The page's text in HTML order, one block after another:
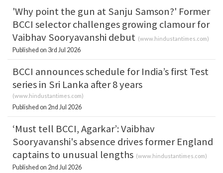
'Why point the gun at Sanju Samson?' Former
BCCI selector challenges growing clamour for
Vaibhav Sooryavanshi debut (www.hindustantimes.com)
Published on 3rd Jul 2026
BCCI announces schedule for India’s first Test
series in Sri Lanka after 8 years
(www.hindustantimes.com)
Published on 2nd Jul 2026
‘Must tell BCCI, Agarkar’: Vaibhav
Sooryavanshi's absence drives former England
captains to unusual lengths (www.hindustantimes.com)
Published on 2nd Jul 2026